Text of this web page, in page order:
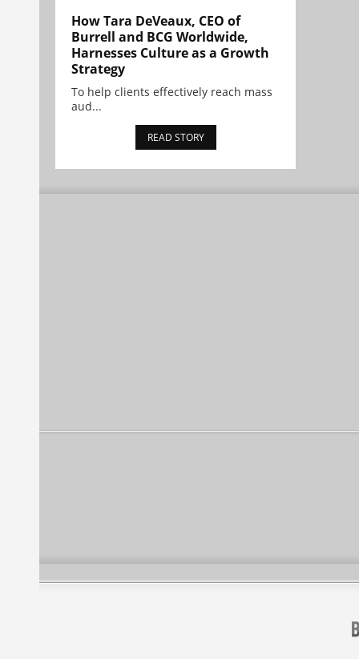
How Tara DeVeaux, CEO of
Burrell and BCG Worldwide,
Harnesses Culture as a Growth
Strategy
To help clients effectively reach mass
aud...
READ STORY